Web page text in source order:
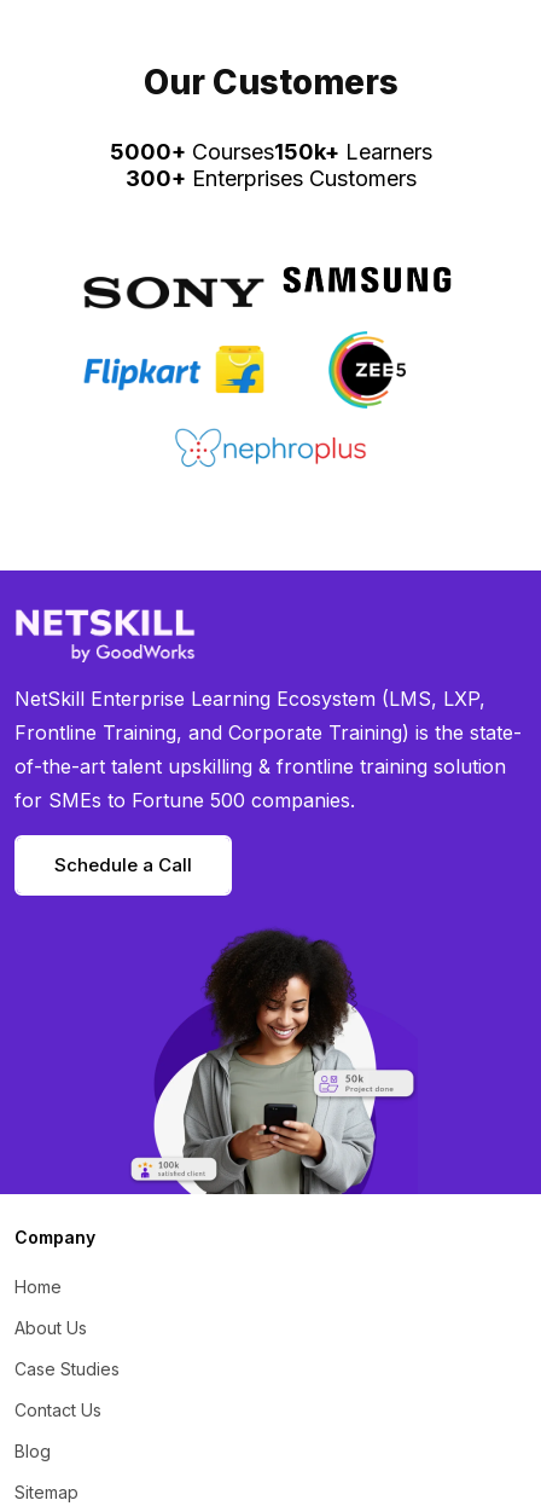
Our Customers
5000+ Courses150k+ Learners
300+ Enterprises Customers
NetSkill Enterprise Learning Ecosystem (LMS, LXP,
Frontline Training, and Corporate Training) is the state-
of-the-art talent upskilling & frontline training solution
for SMEs to Fortune 500 companies.
Schedule a Call
Company
Home
About Us
Case Studies
Contact Us
Blog
Sitemap